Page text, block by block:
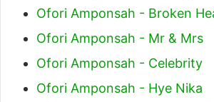
Ofori Amponsah - Broken
Ofori Amponsah - Mr & Mrs
Ofori Amponsah - Celebrity
Ofori Amponsah - Hye Nika